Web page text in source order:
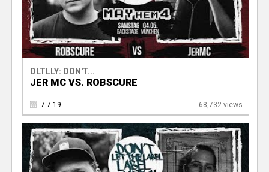
DLTLLY: DON'T...
JER MC VS. ROBSCURE
7.7.19 68,732 views